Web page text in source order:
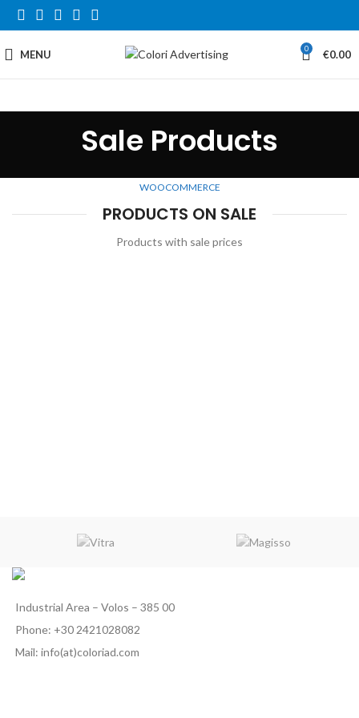
MENU 0 €0.00
Sale Products
WOOCOMMERCE
PRODUCTS ON SALE
Products with sale prices
Industrial Area – Volos – 385 00
Phone: +30 2421028082
Mail: info(at)coloriad.com